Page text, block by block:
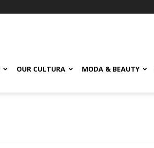
OUR CULTURA MODA & BEAUTY